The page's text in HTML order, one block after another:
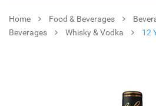
Home Food & Beverages
Beverages
Whisky & Vodka 12